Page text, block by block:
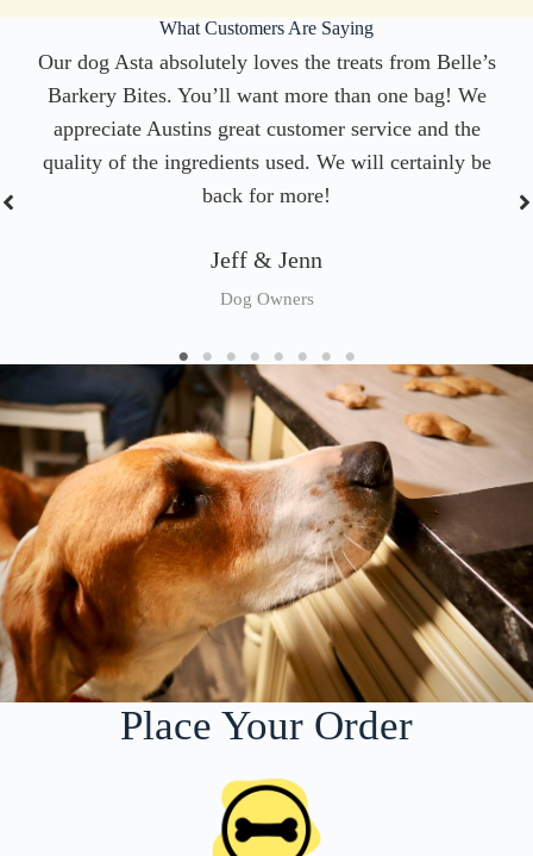
What Customers Are Saying
Our dog Asta absolutely loves the treats from Belle’s
Barkery Bites. You’ll want more than one bag! We
appreciate Austins great customer service and the
quality of the ingredients used. We will certainly be
back for more!
Jeff & Jenn
Dog Owners
Place Your Order